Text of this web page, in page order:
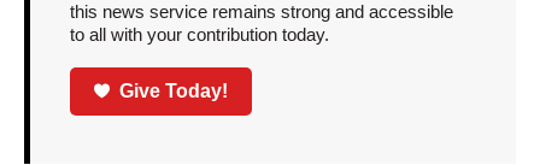
this news service remains strong and accessible
to all with your contribution today.
Give Today!